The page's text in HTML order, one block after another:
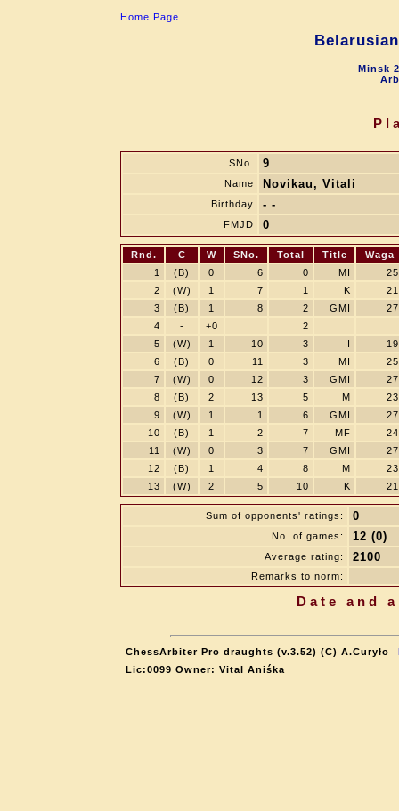
Home Page
Minsk
SNo. 9
Name Novikau, Vitali
Birthday - -
FMJD 0
Rnd. C W SNo. Total Title
Waga
1
(B) 0 6 0 MI
25
2
(W) 1 7 1 K
21
3
(B) 1 8 2 GMI
27
4
- +0
2
5
(W) 1 10 3 I
19
6
(B) 0 11 3 MI
25
7
(W) 0 12 3 GMI
27
8
(B) 2 13 5 M
23
9
(W) 1 1 6 GMI
27
10
(B) 1 2 7 MF
24
11
(W) 0 3 7 GMI
27
12
(B) 1 4 8 M
23
13
(W) 2 5 10 K 21
Sum of opponents' ratings: 0
No. of games: 12 (0)
Average rating: 2100
Remarks to norm:
Date and
ChessArbiter Pro draughts (v.3.52) (C) A.Curyło
Lic:0099 Owner: Vital Aniśka